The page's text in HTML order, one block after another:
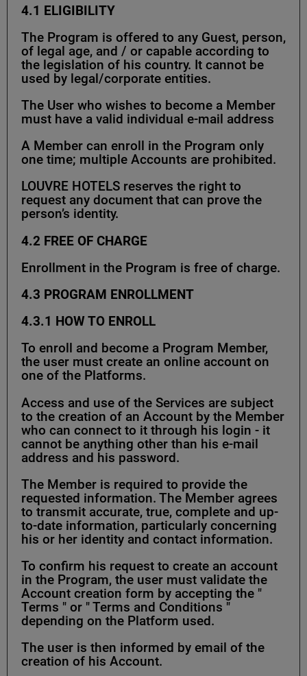
4.1 ELIGIBILITY
The Program is offered to any Guest, person,
of legal age, and / or capable according to
the legislation of his country. It cannot be
used by legal/corporate entities.
The User who wishes to become a Member
must have a valid individual e-mail address
A Member can enroll in the Program only
one time; multiple Accounts are prohibited.
LOUVRE HOTELS reserves the right to
request any document that can prove the
person’s identity.
4.2 FREE OF CHARGE
Enrollment in the Program is free of charge.
4.3 PROGRAM ENROLLMENT
4.3.1 HOW TO ENROLL
To enroll and become a Program Member,
the user must create an online account on
one of the Platforms.
Access and use of the Services are subject
to the creation of an Account by the Member
who can connect to it through his login - it
cannot be anything other than his e-mail
address and his password.
The Member is required to provide the
requested information. The Member agrees
to transmit accurate, true, complete and up-
to-date information, particularly concerning
his or her identity and contact information.
To confirm his request to create an account
in the Program, the user must validate the
Account creation form by accepting the "
Terms " or " Terms and Conditions "
depending on the Platform used.
The user is then informed by email of the
creation of his Account.